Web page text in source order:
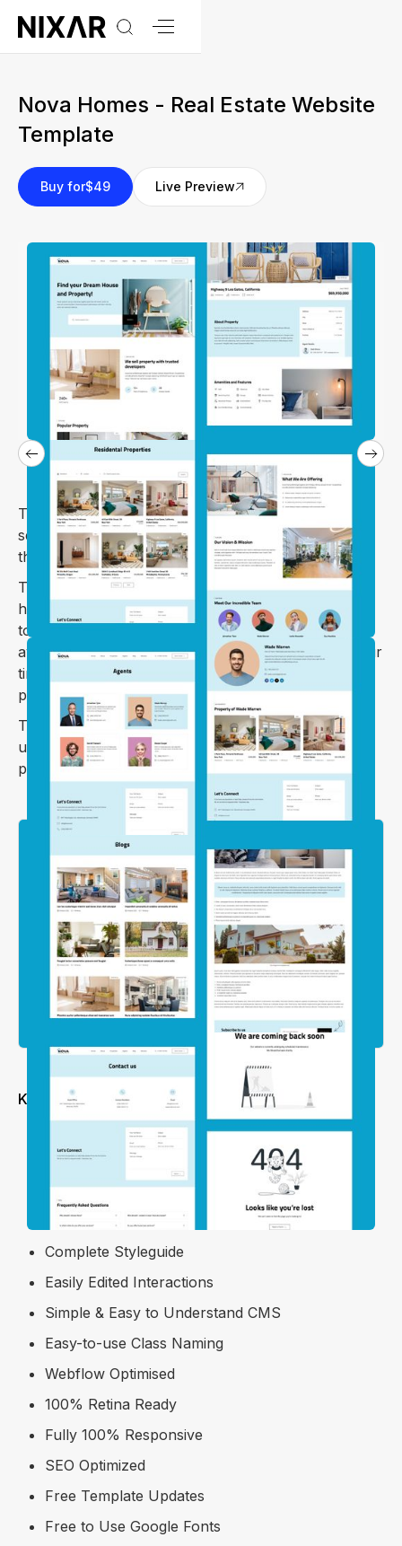
Nova Homes - Real Estate Website
Template
Live Preview
Buy for$49
The Nova webflow template is specially designed to
sell your villa, land, apartment, house and houses in
the rough.
The Nova webflow template lets you search for
homes and apartments, list yours for sale or rent,
tour the home through pictures and videos when
available, connect with agents and buyers, save your
time, and receive mail notifications of inquiry to your
properties.
The Nova webflow template has a beautiful and
unique design that will best suit your online web
presence.
Key Features
Modern & Clean Layouts
Simple but Powerful
Easily Edited and Customized
Re-usable Symbols
Complete Styleguide
Easily Edited Interactions
Simple & Easy to Understand CMS
Easy-to-use Class Naming
Webflow Optimised
100% Retina Ready
Fully 100% Responsive
SEO Optimized
Free Template Updates
Free to Use Google Fonts